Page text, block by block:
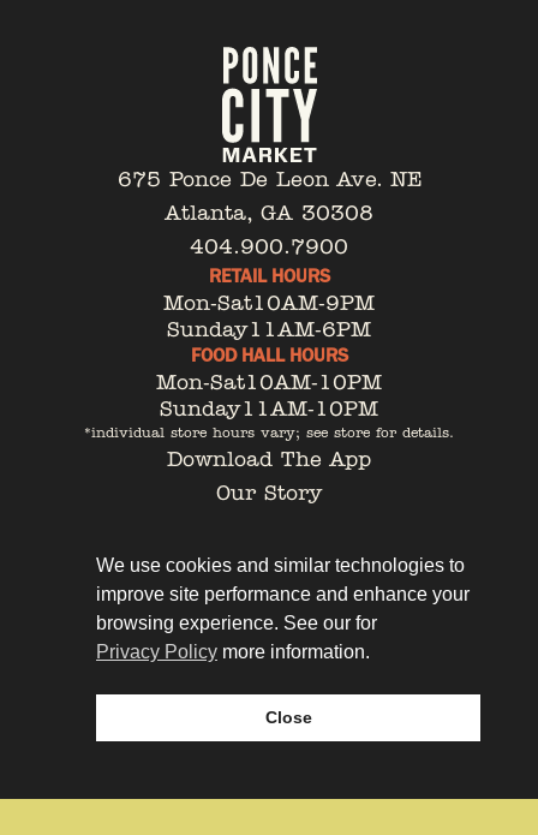
675 Ponce De Leon Ave. NE
Atlanta, GA 30308
404.900.7900
RETAIL HOURS
Mon-Sat10AM-9PM
Sunday11AM-6PM
FOOD HALL HOURS
Mon-Sat10AM-10PM
Sunday11AM-10PM
*individual store hours vary; see store for details.
Download The App
Our Story
Contact
Leasing
We use cookies and similar technologies to
improve site performance and enhance your
browsing experience. See our for
Privacy Policy more information.
Close